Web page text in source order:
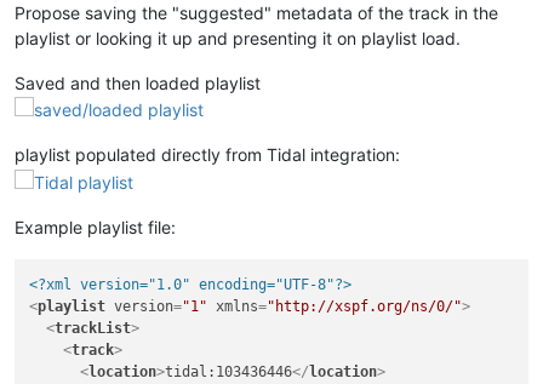
Propose saving the "suggested" metadata of the track in the
playlist or looking it up and presenting it on playlist load.
Saved and then loaded playlist
playlist populated directly from Tidal integration:
Example playlist file:
<?xml version="1.0" encoding="UTF-8"?>
<playlist version="1" xmlns="http://xspf.org/ns/0/">
<trackList>
<track>
<location>tidal:103436446</ location>